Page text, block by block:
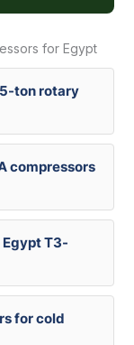
for Egypt
ton rotary
compressors
T3-
for cold